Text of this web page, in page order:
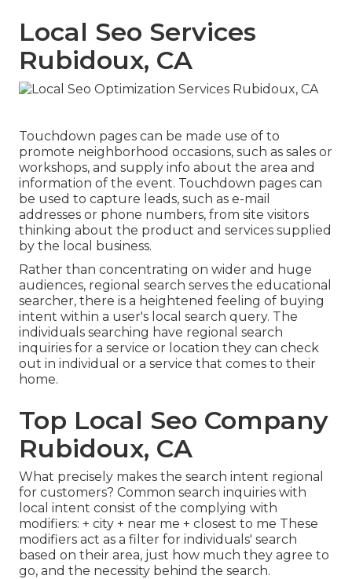
Local Seo Services
Rubidoux, CA
Touchdown pages can be made use of to
promote neighborhood occasions, such as sales or
workshops, and supply info about the area and
information of the event. Touchdown pages can
be used to capture leads, such as e-mail
addresses or phone numbers, from site visitors
thinking about the product and services supplied
by the local business.
Rather than concentrating on wider and huge
audiences, regional search serves the educational
searcher, there is a heightened feeling of buying
intent within a user's local search query. The
individuals searching have regional search
inquiries for a service or location they can check
out in individual or a service that comes to their
home.
Top Local Seo Company
Rubidoux, CA
What precisely makes the search intent regional
for customers? Common search inquiries with
local intent consist of the complying with
modifiers: + city + near me + closest to me These
modifiers act as a filter for individuals' search
based on their area, just how much they agree to
go, and the necessity behind the search.